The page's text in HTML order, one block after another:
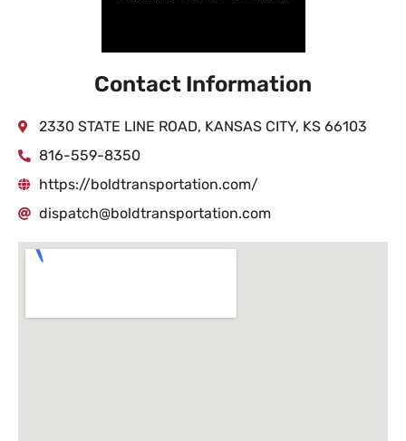
Contact Information
2330 STATE LINE ROAD, KANSAS CITY, KS 66103
816-559-8350
https://boldtransportation.com/
dispatch@boldtransportation.com